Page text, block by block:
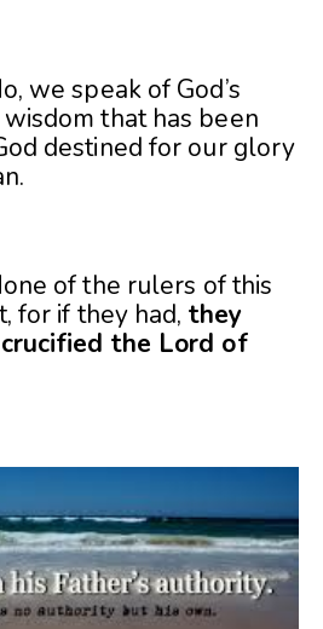
we speak of God’s
that has been
destined for our glory
of the rulers of this
for if they had, they
the Lord of